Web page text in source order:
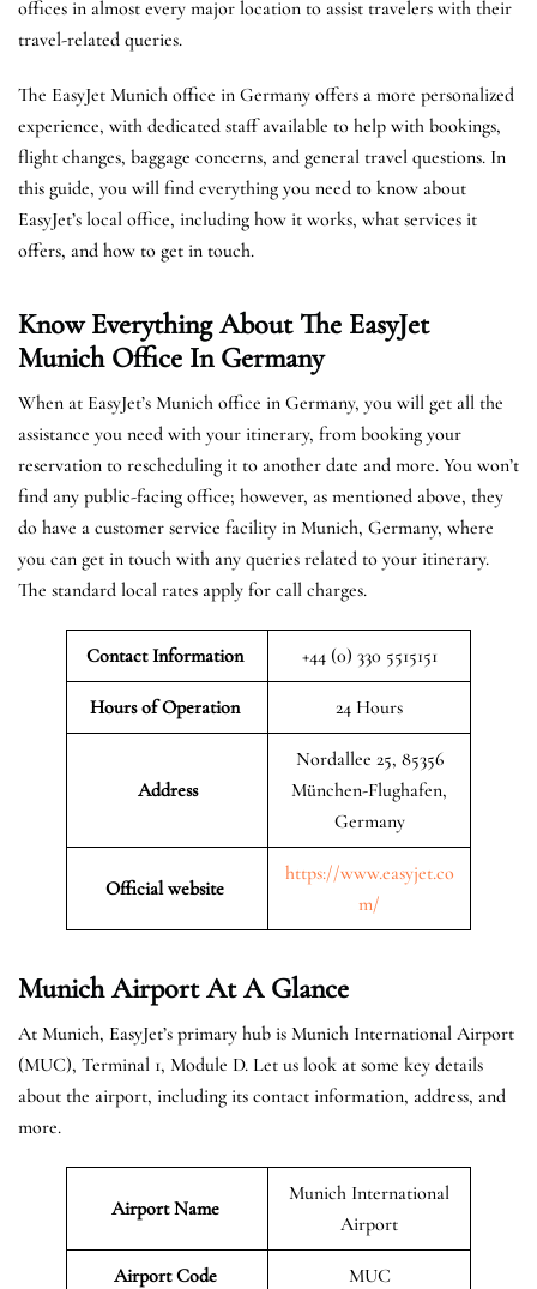
offices in almost every major location to assist travelers with their
travel-related queries.
The EasyJet Munich office in Germany offers a more personalized
experience, with dedicated staff available to help with bookings,
flight changes, baggage concerns, and general travel questions. In
this guide, you will find everything you need to know about
EasyJet’s local office, including how it works, what services it
offers, and how to get in touch.
Know Everything About The EasyJet
Munich Office In Germany
When at EasyJet’s Munich office in Germany, you will get all the
assistance you need with your itinerary, from booking your
reservation to rescheduling it to another date and more. You won’t
find any public-facing office; however, as mentioned above, they
do have a customer service facility in Munich, Germany, where
you can get in touch with any queries related to your itinerary.
The standard local rates apply for call charges.
Contact Information +44 (0) 330 5515151
Hours of Operation 24 Hours
Address
Nordallee 25, 85356
München-Flughafen,
Germany
Official website
https://www.easyjet.co
m/
Munich Airport At A Glance
At Munich, EasyJet’s primary hub is Munich International Airport
(MUC), Terminal 1, Module D. Let us look at some key details
about the airport, including its contact information, address, and
more.
Airport Name
Munich International
Airport
Airport Code MUC